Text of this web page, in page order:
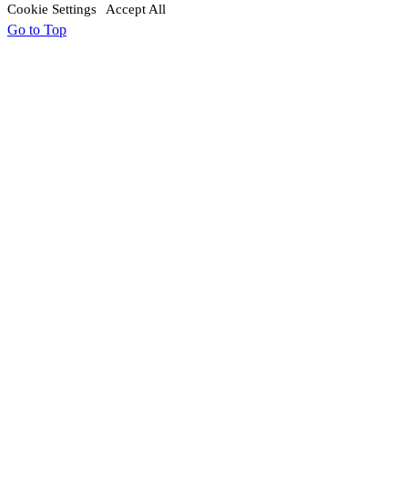
Cookie Settings Accept All
Go to Top